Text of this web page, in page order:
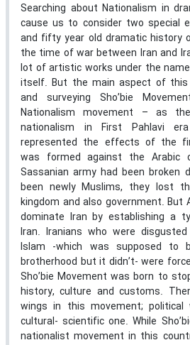
Searching about Nationalism in
cause us to consider two special
and fifty year old dramatic history
the time of war between Iran and
lot of artistic works under the
itself. But the main aspect of this
and surveying Sho’bie
Nationalism movement – as
nationalism in First Pahlavi
represented the effects of the
was formed against the Arabic
Sassanian army had been broken
been newly Muslims, they lost
kingdom and also government.
dominate Iran by establishing a
Iran. Iranians who were
Islam -which was supposed to
brotherhood but it didn’t- were
Sho’bie Movement was born to
history, culture and customs.
wings in this movement; political
cultural- scientific one. While
nationalist movement in this